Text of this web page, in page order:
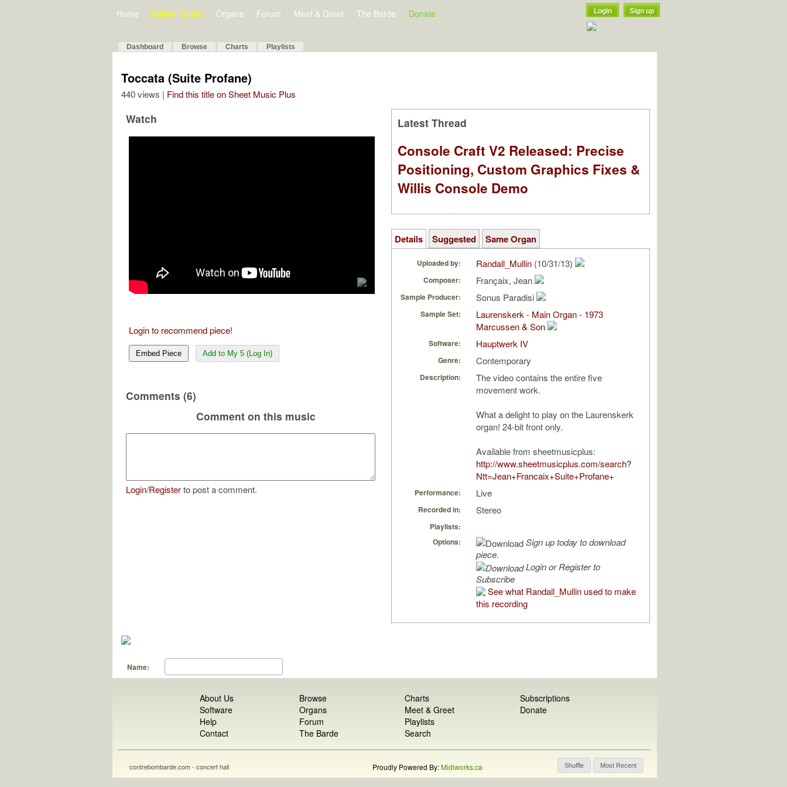
Home Bulletin Board Organs Forum Meet & Greet The Barde Donate Login Sign up
Dashboard Browse Charts Playlists
Toccata (Suite Profane)
440 views | Find this title on Sheet Music Plus
Watch
Login to recommend piece!
Embed Piece Add to My 5 (Log In)
Comments (6)
Comment on this music
Login/Registerto post a comment.
Latest Thread
Console Craft V2 Released: Precise
Positioning, Custom Graphics Fixes &
Willis Console Demo
Details Suggested Same Organ
Uploaded by: Randall_Mullin (10/31/13)
Composer: Françaix, Jean
Sample Producer: Sonus Paradisi
Sample Set:
Laurenskerk - Main Organ - 1973
Marcussen & Son
Software: Hauptwerk IV
Genre: Contemporary
Description:
The video contains the entire five
movement work.
What a delight to play on the Laurenskerk
organ! 24-bit front only.
Available from sheetmusicplus:
http://www.sheetmusicplus.com/search?
Ntt=Jean+Francaix+Suite+Profane+
Performance: Live
Recorded in: Stereo
Playlists:
Options:
Sign up today to download
piece.
Login or Register to
Subscribe
See what Randall_Mullin used to make
this recording
Name:
About Us
Software
Help
Contact
Browse
Organs
Forum
The Barde
Charts
Meet & Greet
Playlists
Search
Subscriptions
Donate
Shuffle Most Recent
contrebombarde.com - concert hall Proudly Powered By:Midiworks.ca